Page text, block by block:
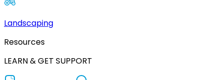
Landscaping
Resources
LEARN & GET SUPPORT